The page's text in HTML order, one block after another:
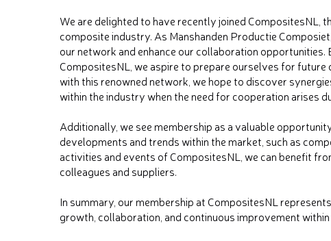
We are delighted to have recently joined CompositesNL,
composite industry. As Manshanden Productie
our network and enhance our collaboration opportunities.
CompositesNL, we aspire to prepare ourselves for
with this renowned network, we hope to discover
within the industry when the need for cooperation arises
Additionally, we see membership as a valuable
developments and trends within the market, such as
activities and events of CompositesNL, we can benefit
colleagues and suppliers.
In summary, our membership at CompositesNL
growth, collaboration, and continuous improvement